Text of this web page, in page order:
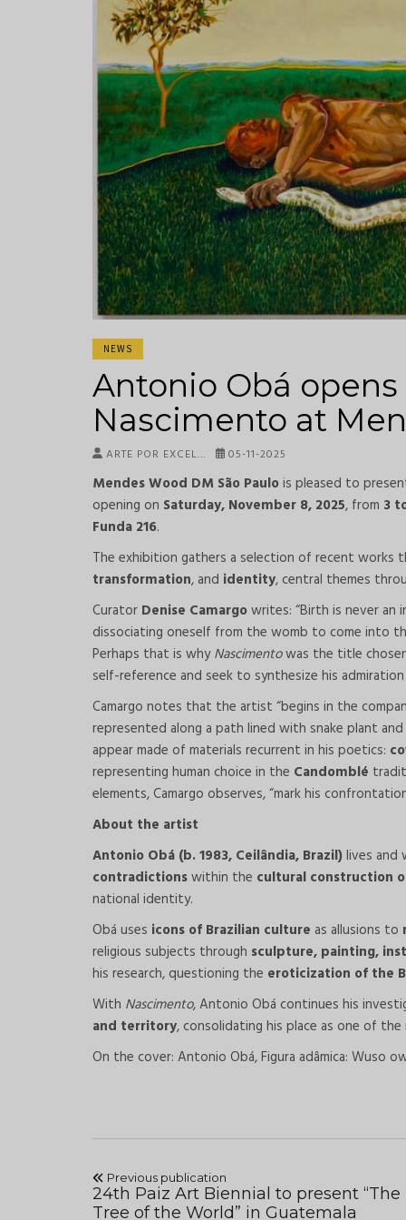
NEWS
Antonio Obá
Nascimento at
ARTE POR EXCEL… 05-11-2025
Mendes Wood DM São Paulois pleased to
opening on Saturday, November 8, 2025, from 3
Funda 216.
The exhibition gathers a selection of recent works
transformation, and identity, central themes
Curator Denise Camargowrites: “Birth is never
dissociating oneself from the womb to come into
Perhaps that is whyNascimentowas the title
self-reference and seek to synthesize his
Camargo notes that the artist “begins in the
represented along a path lined with snake plant
appear made of materials recurrent in his poetics:
representing human choice in the Candomblé
elements, Camargo observes, “mark his
About the artist
Antonio Obá (b. 1983, Ceilândia, Brazil)lives and
contradictionswithin the cultural construction
national identity.
Obá uses icons of Brazilian culture as allusions to
religious subjects through sculpture, painting,
his research, questioning the eroticization of the
With Nascimento, Antonio Obá continues his
and territory, consolidating his place as one of
On the cover: Antonio Obá, Figura adâmica: Wuso
Previous publication
24th Paiz Art Biennial to present “The
Tree of the World” in Guatemala